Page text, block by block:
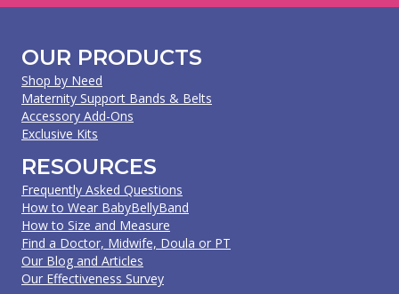
OUR PRODUCTS
Shop by Need
Maternity Support Bands & Belts
Accessory Add-Ons
Exclusive Kits
RESOURCES
Frequently Asked Questions
How to Wear BabyBellyBand
How to Size and Measure
Find a Doctor, Midwife, Doula or PT
Our Blog and Articles
Our Effectiveness Survey